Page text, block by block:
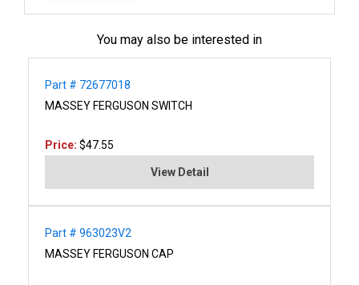
You may also be interested in
Part # 72677018
MASSEY FERGUSON SWITCH
Price: $47.55
View Detail
Part # 963023V2
MASSEY FERGUSON CAP